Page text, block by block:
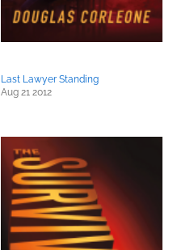
Last Lawyer Standing
Aug 21 2012